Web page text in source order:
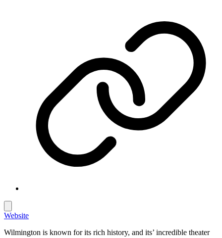
Website
Wilmington is known for its rich history, and its’ incredible theater